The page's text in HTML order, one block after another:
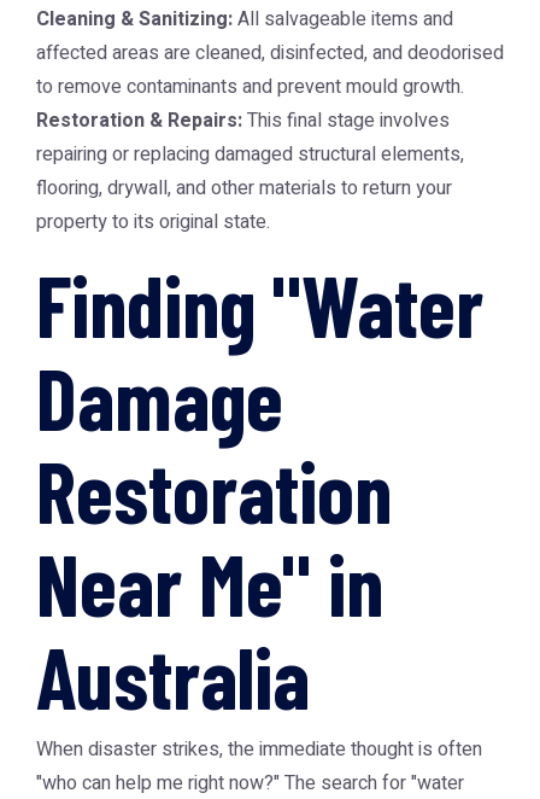
Cleaning & Sanitizing:All salvageable items and
affected areas are cleaned, disinfected, and deodorised
to remove contaminants and prevent mould growth.
Restoration & Repairs:This final stage involves
repairing or replacing damaged structural elements,
flooring, drywall, and other materials to return your
property to its original state.
Finding "Water
Damage
Restoration
Near Me" in
Australia
When disaster strikes, the immediate thought is often
"who can help me right now?" The search for "water